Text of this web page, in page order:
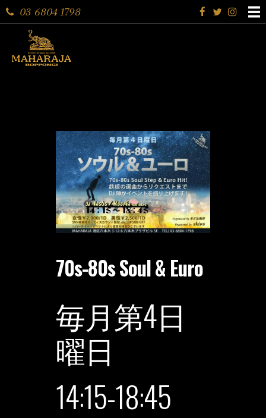
03 6804 1798
70s-80s Soul & Euro
毎月第4日
曜日
14:15-18:45